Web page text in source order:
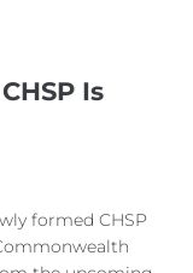
Is
formed CHSP